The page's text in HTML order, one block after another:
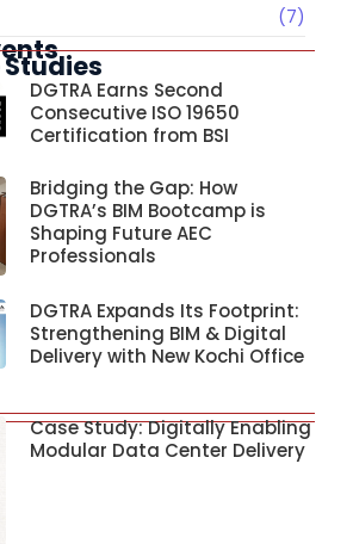
(7)
Studies
DGTRA Earns Second
Consecutive ISO 19650
Certification from BSI
Bridging the Gap: How
DGTRA’s BIM Bootcamp is
Shaping Future AEC
Professionals
DGTRA Expands Its Footprint:
Strengthening BIM & Digital
Delivery with New Kochi Office
Case Study: Digitally Enabling
Modular Data Center Delivery